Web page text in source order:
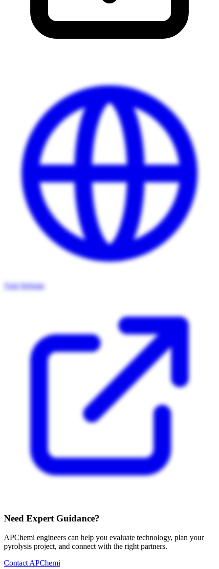
Visit Website
Need Expert Guidance?
APChemi engineers can help you evaluate technology, plan your
pyrolysis project, and connect with the right partners.
Contact APChemi